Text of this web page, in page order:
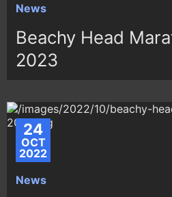
News
Beachy Head
2023
24
OCT
2022
News